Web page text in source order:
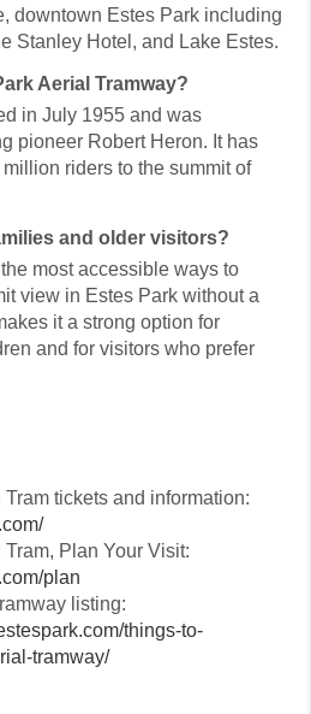
downtown Estes Park including
Stanley Hotel, and Lake Estes.
Aerial Tramway?
in July 1955 and was
pioneer Robert Heron. It has
riders to the summit of
and older visitors?
most accessible ways to
view in Estes Park without a
it a strong option for
and for visitors who prefer
tickets and information:
Plan Your Visit:
plan
listing:
things-to-
tramway/